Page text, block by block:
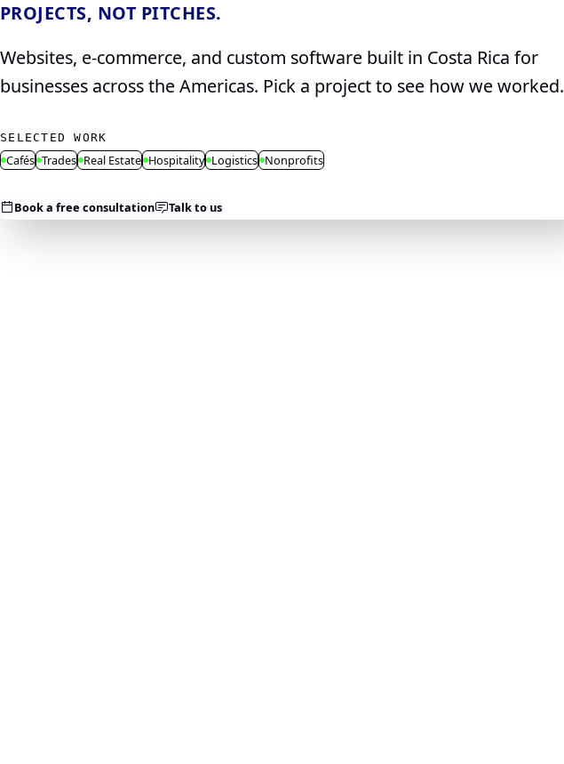
PROJECTS, NOT PITCHES.
Websites, e‑commerce, and custom software built in Costa Rica for
businesses across the Americas. Pick a project to see how we worked.
SELECTED WORK
Cafés Trades Real Estate Hospitality Logistics Nonprofits
Book a free consultation Talk to us